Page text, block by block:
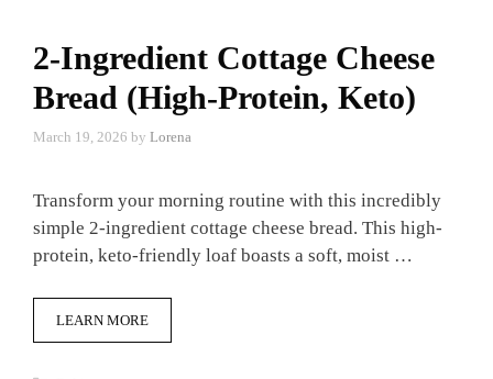
2-Ingredient Cottage Cheese
Bread (High-Protein, Keto)
March 19, 2026 by Lorena
Transform your morning routine with this incredibly
simple 2-ingredient cottage cheese bread. This high-
protein, keto-friendly loaf boasts a soft, moist …
LEARN MORE